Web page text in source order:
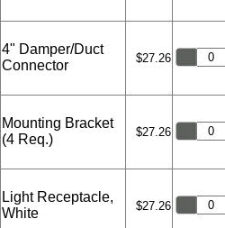
4" Damper/Duct
Connector
$27.26
Mounting Bracket
(4 Req.)
$27.26
Light Receptacle,
White
$27.26